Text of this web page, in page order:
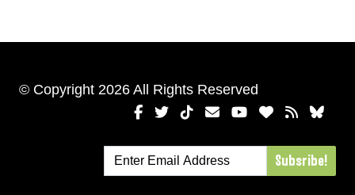
© Copyright 2026 All Rights Reserved